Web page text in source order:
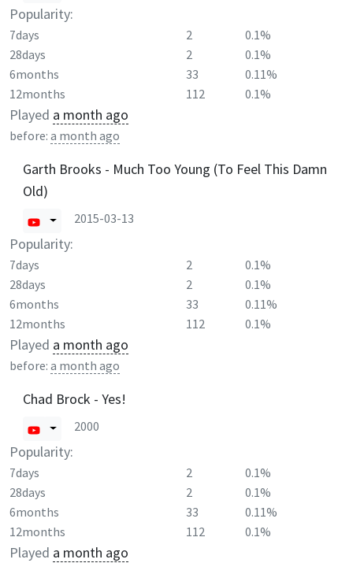
Popularity:
7days 2
0.1%
28days
2
0.1%
6months
33
0.11%
12months
112 0.1%
Played a month ago
before: a month ago
Garth Brooks - Much Too Young (To Feel This Damn
Old)
2015-03-13
Popularity:
7days 2
0.1%
28days
2
0.1%
6months
33
0.11%
12months
112 0.1%
Played a month ago
before: a month ago
Chad Brock - Yes!
2000
Popularity:
7days 2
0.1%
28days
2
0.1%
6months
33
0.11%
12months
112 0.1%
Played a month ago